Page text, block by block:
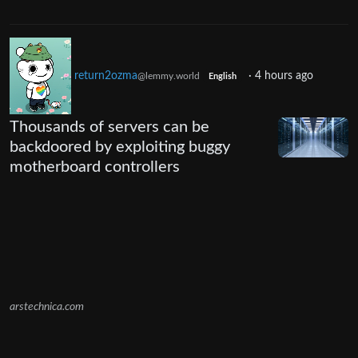
return2ozma@lemmy.world English · 4 hours ago
Thousands of servers can be
backdoored by exploiting buggy
motherboard controllers
arstechnica.com